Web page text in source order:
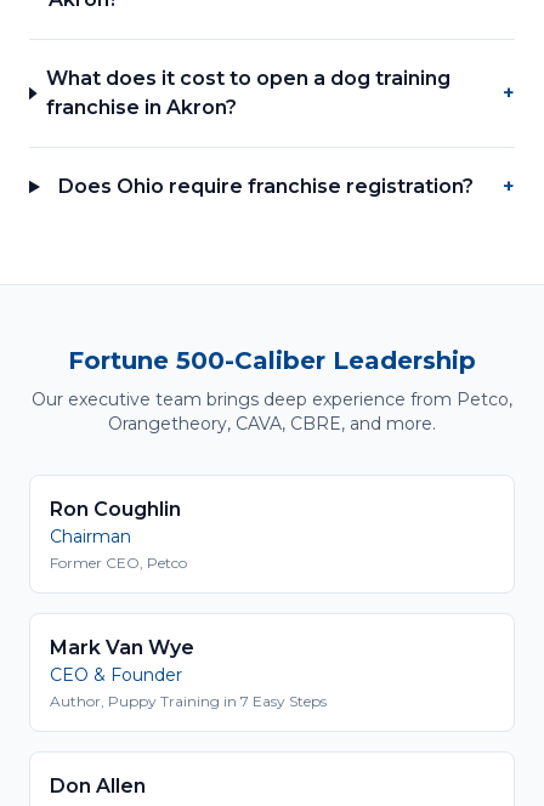
What does it cost to open a dog training
franchise in Akron?
+
Does Ohio require franchise registration? +
Fortune 500-Caliber Leadership
Our executive team brings deep experience from Petco,
Orangetheory, CAVA, CBRE, and more.
Ron Coughlin
Chairman
Former CEO, Petco
Mark Van Wye
CEO & Founder
Author, Puppy Training in 7 Easy Steps
Don Allen